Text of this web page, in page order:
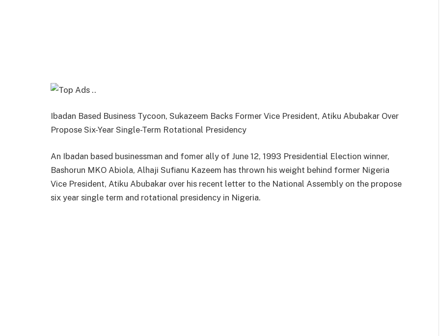
Ibadan Based Business Tycoon, Sukazeem Backs Former Vice President, Atiku Abubakar Over
Propose Six-Year Single-Term Rotational Presidency
An Ibadan based businessman and fomer ally of June 12, 1993 Presidential Election winner,
Bashorun MKO Abiola, Alhaji Sufianu Kazeem has thrown his weight behind former Nigeria
Vice President, Atiku Abubakar over his recent letter to the National Assembly on the propose
six year single term and rotational presidency in Nigeria.